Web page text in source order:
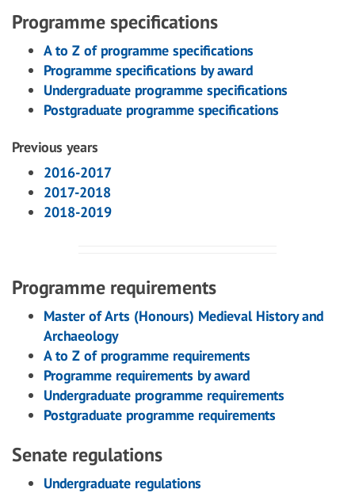
Programme specifications
A to Z of programme specifications
Programme specifications by award
Undergraduate programme specifications
Postgraduate programme specifications
Previous years
2016-2017
2017-2018
2018-2019
Programme requirements
Master of Arts (Honours) Medieval History and
Archaeology
A to Z of programme requirements
Programme requirements by award
Undergraduate programme requirements
Postgraduate programme requirements
Senate regulations
Undergraduate regulations